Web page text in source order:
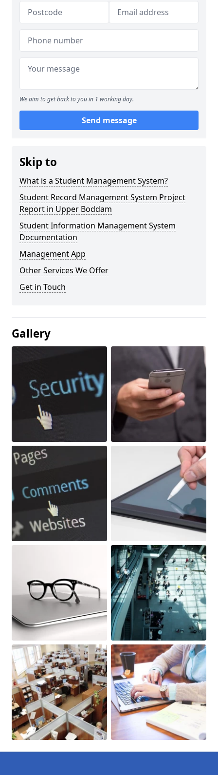
We aim to get back to you in 1 working day.
Send message
Skip to
What is a Student Management System?
Student Record Management System Project
Report in Upper Boddam
Student Information Management System
Documentation
Management App
Other Services We Offer
Get in Touch
Gallery